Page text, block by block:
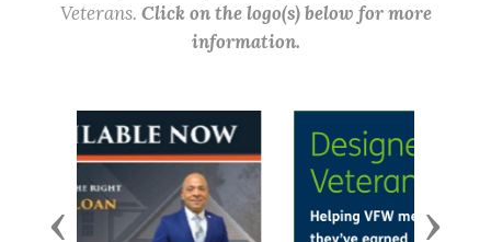
Veterans. Click on the logo(s) below for more
information.
Previous